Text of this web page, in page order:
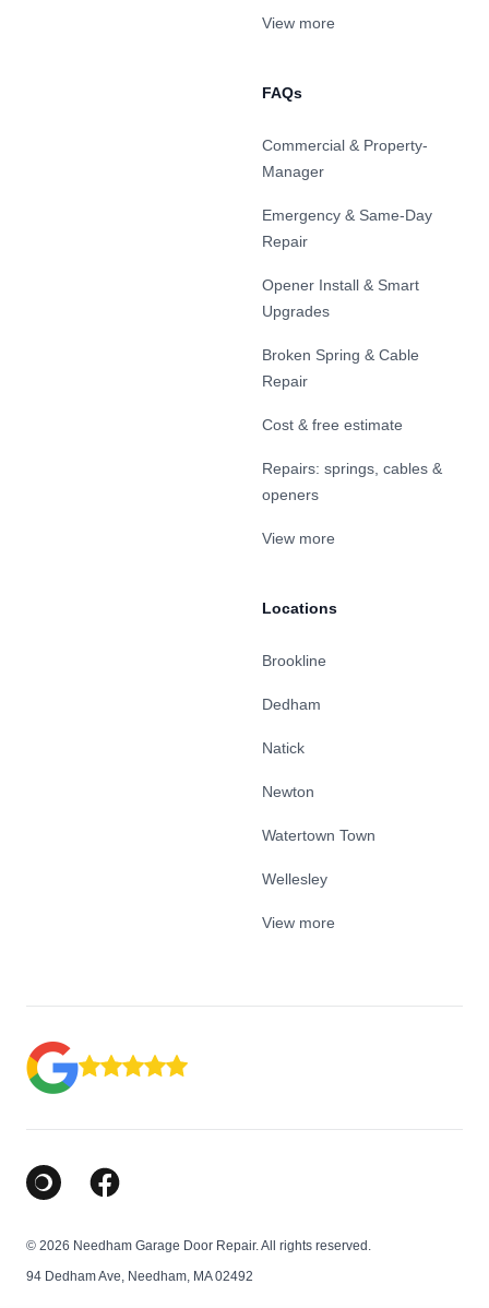
View more
FAQs
Commercial & Property-
Manager
Emergency & Same-Day
Repair
Opener Install & Smart
Upgrades
Broken Spring & Cable
Repair
Cost & free estimate
Repairs: springs, cables &
openers
View more
Locations
Brookline
Dedham
Natick
Newton
Watertown Town
Wellesley
View more
Google Business Profile
Facebook
© 2026 Needham Garage Door Repair. All rights reserved.
94 Dedham Ave, Needham, MA 02492